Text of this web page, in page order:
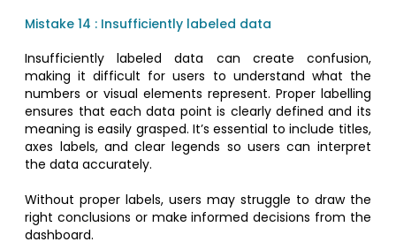
Mistake 14 : Insufficiently labeled data
Insufficiently labeled data can create confusion,
making it difficult for users to understand what the
numbers or visual elements represent. Proper labelling
ensures that each data point is clearly defined and its
meaning is easily grasped. It’s essential to include titles,
axes labels, and clear legends so users can interpret
the data accurately.
Without proper labels, users may struggle to draw the
right conclusions or make informed decisions from the
dashboard.